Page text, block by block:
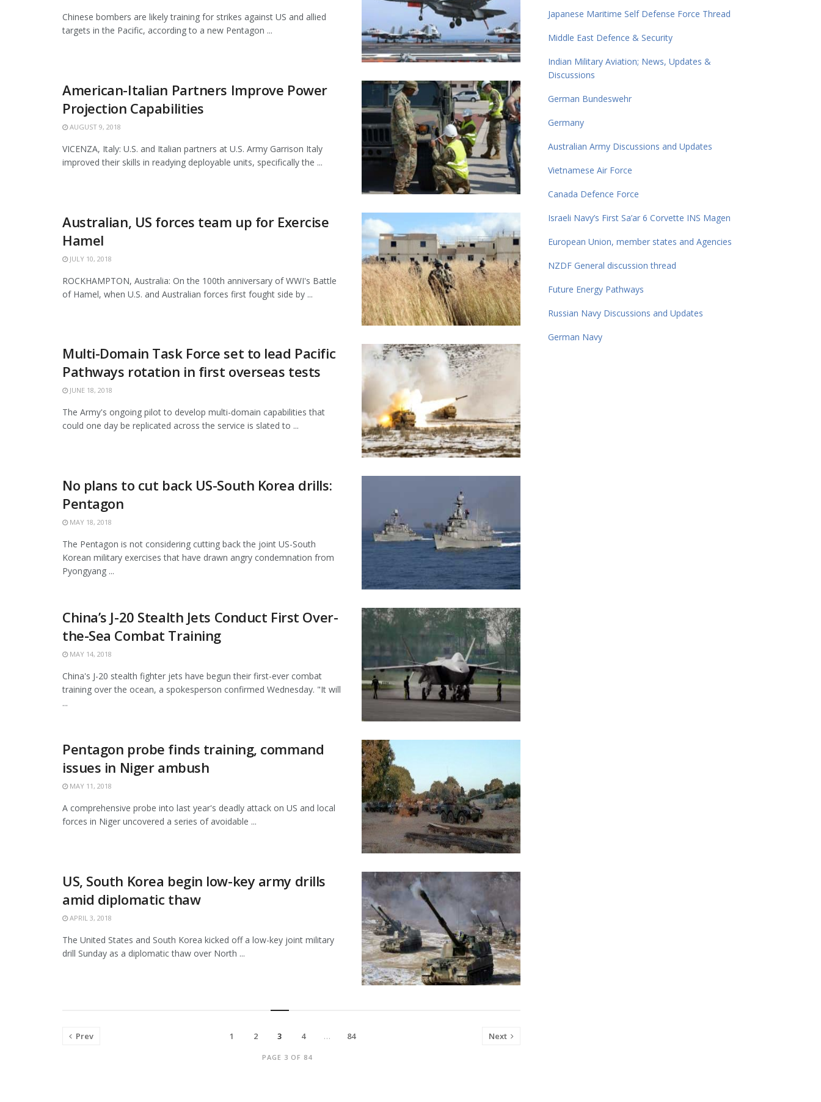
Chinese bombers are likely training for strikes against US and allied
targets in the Pacific, according to a new Pentagon ...
American-Italian Partners Improve Power
Projection Capabilities
AUGUST 9, 2018
VICENZA, Italy: U.S. and Italian partners at U.S. Army Garrison Italy
improved their skills in readying deployable units, specifically the ...
Australian, US forces team up for Exercise
Hamel
JULY 10, 2018
ROCKHAMPTON, Australia: On the 100th anniversary of WWI's Battle
of Hamel, when U.S. and Australian forces first fought side by ...
Multi-Domain Task Force set to lead Pacific
Pathways rotation in first overseas tests
JUNE 18, 2018
The Army's ongoing pilot to develop multi-domain capabilities that
could one day be replicated across the service is slated to ...
No plans to cut back US-South Korea drills:
Pentagon
MAY 18, 2018
The Pentagon is not considering cutting back the joint US-South
Korean military exercises that have drawn angry condemnation from
Pyongyang ...
China’s J-20 Stealth Jets Conduct First Over-
the-Sea Combat Training
MAY 14, 2018
China's J-20 stealth fighter jets have begun their first-ever combat
training over the ocean, a spokesperson confirmed Wednesday. "It will
...
Pentagon probe finds training, command
issues in Niger ambush
MAY 11, 2018
A comprehensive probe into last year's deadly attack on US and local
forces in Niger uncovered a series of avoidable ...
US, South Korea begin low-key army drills
amid diplomatic thaw
APRIL 3, 2018
The United States and South Korea kicked off a low-key joint military
drill Sunday as a diplomatic thaw over North ...
PAGE 3 OF 84
Prev 1 2 3 4 … 84 Next
Japanese Maritime Self Defense Force Thread
Middle East Defence & Security
Indian Military Aviation; News, Updates &
Discussions
German Bundeswehr
Germany
Australian Army Discussions and Updates
Vietnamese Air Force
Canada Defence Force
Israeli Navy’s First Sa’ar 6 Corvette INS Magen
European Union, member states and Agencies
NZDF General discussion thread
Future Energy Pathways
Russian Navy Discussions and Updates
German Navy